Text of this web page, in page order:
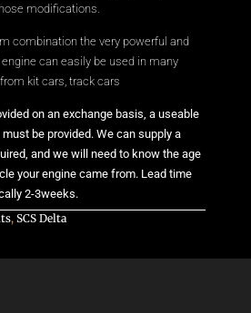
modifications.
combination the very powerful and
can easily be used in many
kit cars, track cars
on an exchange basis, a useable
be provided. We can supply a
and we will need to know the age
your engine came from. Lead time
2-3weeks.
, SCS Delta